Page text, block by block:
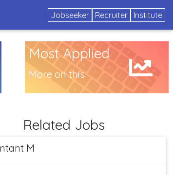
Jobseeker Recruiter Institute
Most Applied
More on this
Related Jobs
M